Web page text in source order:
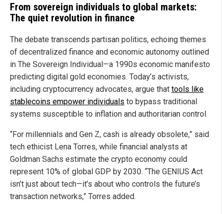
From sovereign individuals to global markets:
The quiet revolution in finance
The debate transcends partisan politics, echoing themes
of decentralized finance and economic autonomy outlined
in The Sovereign Individual—a 1990s economic manifesto
predicting digital gold economies. Today’s activists,
including cryptocurrency advocates, argue that tools like
stablecoins empower individuals to bypass traditional
systems susceptible to inflation and authoritarian control.
“For millennials and Gen Z, cash is already obsolete,” said
tech ethicist Lena Torres, while financial analysts at
Goldman Sachs estimate the crypto economy could
represent 10% of global GDP by 2030. “The GENIUS Act
isn’t just about tech—it’s about who controls the future’s
transaction networks,” Torres added.